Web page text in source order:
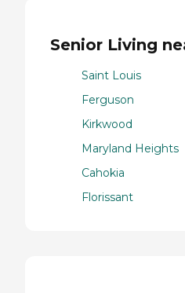
Senior Living
Saint Louis
Ferguson
Kirkwood
Maryland Heights
Cahokia
Florissant